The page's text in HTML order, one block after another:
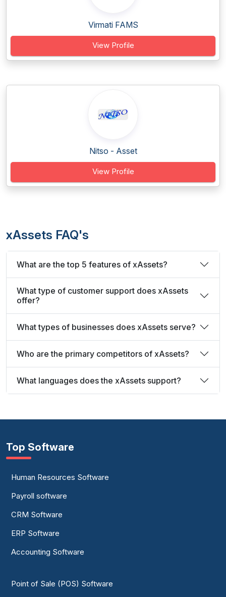
Virmati FAMS
View Profile
Nitso - Asset
View Profile
xAssets FAQ's
What are the top 5 features of xAssets?
What type of customer support does xAssets
offer?
What types of businesses does xAssets serve?
Who are the primary competitors of xAssets?
What languages does the xAssets support?
Top Software
Human Resources Software
Payroll software
CRM Software
ERP Software
Accounting Software
Point of Sale (POS) Software